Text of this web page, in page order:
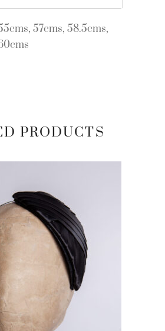
57cms, 58.5cms,
PRODUCTS